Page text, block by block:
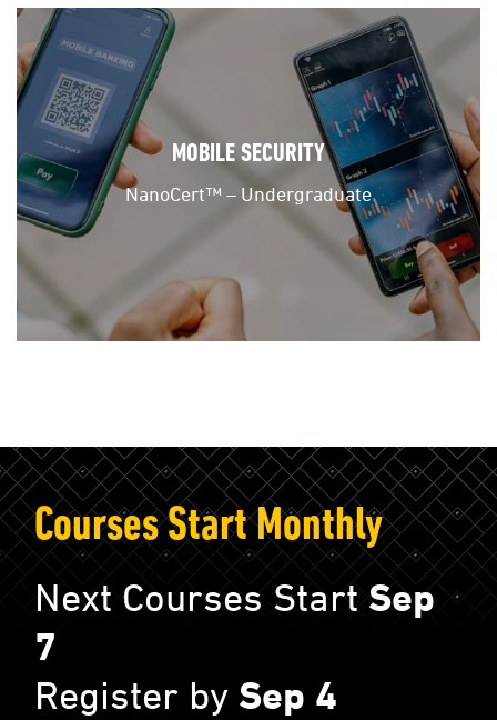
MOBILE SECURITY
NanoCert™ – Undergraduate
Courses Start Monthly
Next Courses Start Sep
7
Register by Sep 4